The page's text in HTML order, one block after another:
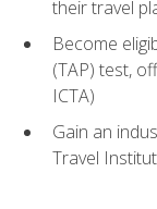
their travel
Become
(TAP) test,
ICTA)
Gain an
Travel